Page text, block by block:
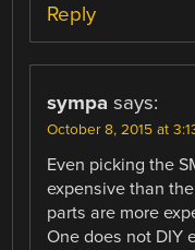
Reply
sympa says:
October 8, 2015 at
Even picking the
expensive than
parts are more
One does not DIY